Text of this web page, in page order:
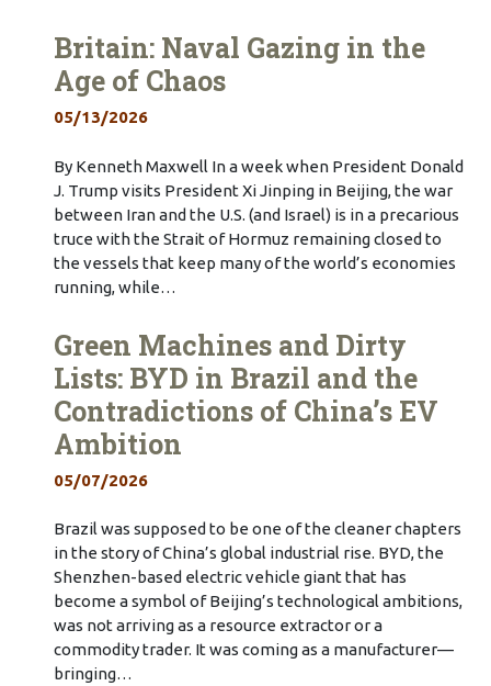
Britain: Naval Gazing in the
Age of Chaos
05/13/2026
By Kenneth Maxwell In a week when President Donald
J. Trump visits President Xi Jinping in Beijing, the war
between Iran and the U.S. (and Israel) is in a precarious
truce with the Strait of Hormuz remaining closed to
the vessels that keep many of the world’s economies
running, while…
Green Machines and Dirty
Lists: BYD in Brazil and the
Contradictions of China’s EV
Ambition
05/07/2026
Brazil was supposed to be one of the cleaner chapters
in the story of China’s global industrial rise. BYD, the
Shenzhen-based electric vehicle giant that has
become a symbol of Beijing’s technological ambitions,
was not arriving as a resource extractor or a
commodity trader. It was coming as a manufacturer—
bringing…